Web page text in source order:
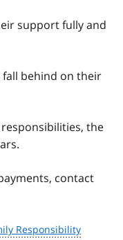
support fully and
behind on their
the
contact